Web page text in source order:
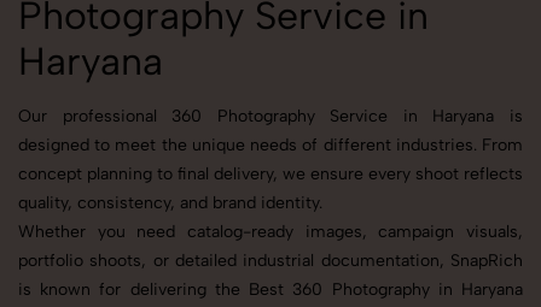
Photography Service in
Haryana
Our professional 360 Photography Service in Haryana is
designed to meet the unique needs of different industries. From
concept planning to final delivery, we ensure every shoot reflects
quality, consistency, and brand identity.
Whether you need catalog-ready images, campaign visuals,
portfolio shoots, or detailed industrial documentation, SnapRich
is known for delivering the Best 360 Photography in Haryana